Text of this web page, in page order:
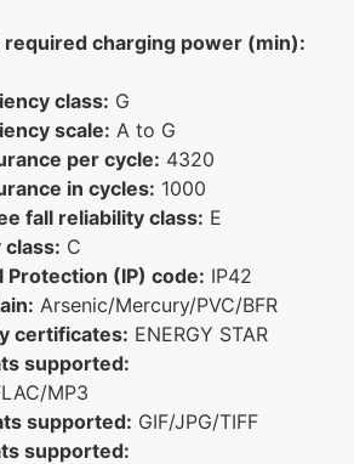
required charging power (min):
class: G
scale: A to G
per cycle: 4320
in cycles: 1000
fall reliability class: E
class: C
Protection (IP) code: IP42
Arsenic/Mercury/PVC/BFR
certificates: ENERGY STAR
supported:
MP3
supported: GIF/JPG/TIFF
supported: